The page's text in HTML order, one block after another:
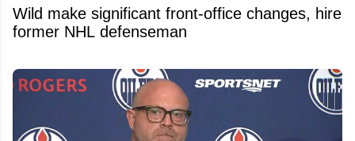
Wild make significant front-office changes, hire
former NHL defenseman